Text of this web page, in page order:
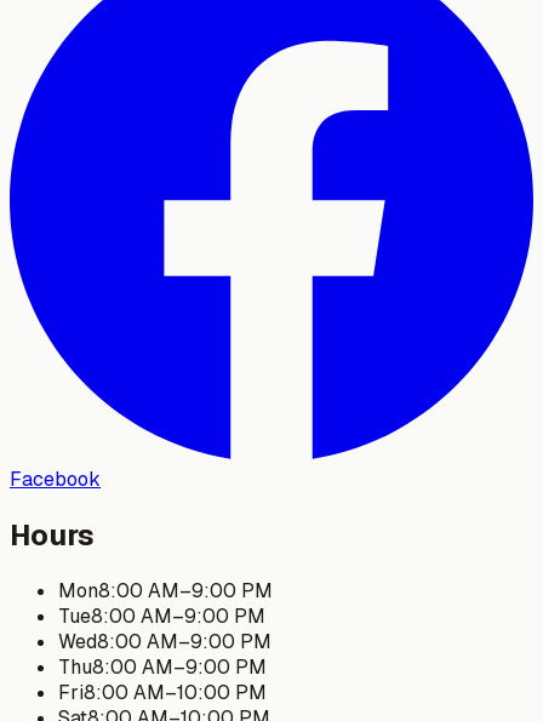
Facebook
Hours
Mon8:00 AM–9:00 PM
Tue8:00 AM–9:00 PM
Wed8:00 AM–9:00 PM
Thu8:00 AM–9:00 PM
Fri8:00 AM–10:00 PM